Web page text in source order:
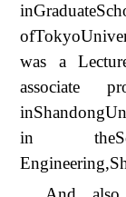
was a
associate
in
Engineering,